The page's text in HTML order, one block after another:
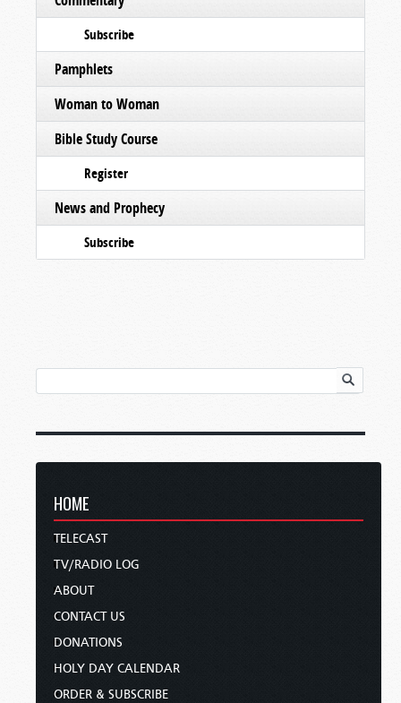
Subscribe
Pamphlets
Woman to Woman
Bible Study Course
Register
News and Prophecy
Subscribe
HOME
TELECAST
TV/RADIO LOG
ABOUT
CONTACT US
DONATIONS
HOLY DAY CALENDAR
ORDER & SUBSCRIBE